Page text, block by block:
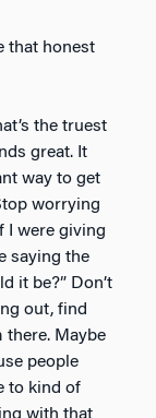
that honest
the truest
great. It
way to get
worrying
I were giving
saying the
it be?” Don’t
out, find
Maybe
people
to kind of